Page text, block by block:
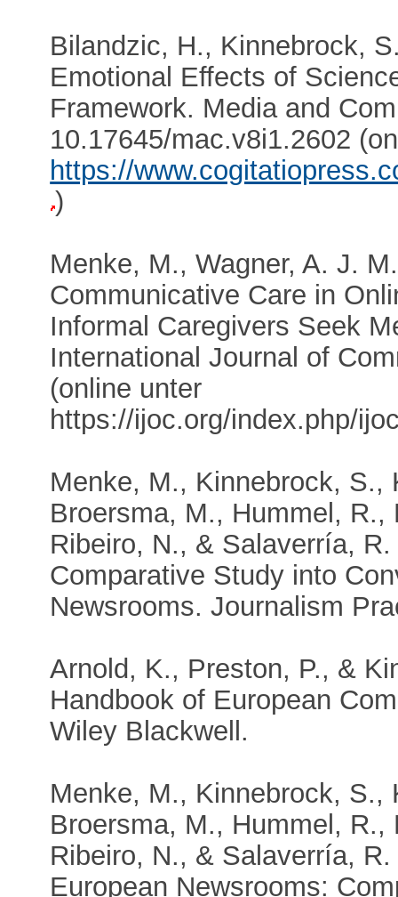
Bilandzic, H., Kinnebrock,
Emotional Effects of
Framework. Media and
10.17645/mac.v8i1.2602
https://
)
Menke, M., Wagner, A. J.
Communicative Care in
Informal Caregivers Seek
International Journal of
(online unter
https://ijoc.org/index.php/
Menke, M., Kinnebrock, S.,
Broersma, M., Hummel,
Ribeiro, N., & Salaverría,
Comparative Study into
Newsrooms. Journalism
Arnold, K., Preston, P., &
Handbook of European
Wiley Blackwell.
Menke, M., Kinnebrock, S.,
Broersma, M., Hummel,
Ribeiro, N., & Salaverría,
European Newsrooms: